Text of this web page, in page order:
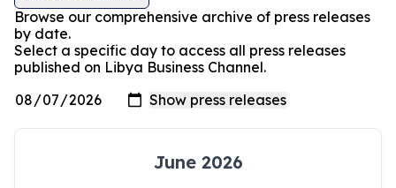
Browse our comprehensive archive of press releases
by date.
Select a specific day to access all press releases
published on Libya Business Channel.
June 2026